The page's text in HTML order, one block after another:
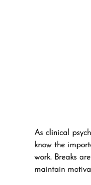
As clinical
know the
work. Breaks
maintain